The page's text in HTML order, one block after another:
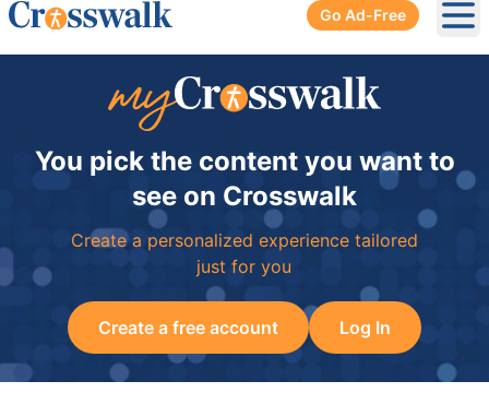
Go Ad-Free
You pick the content you want to
see on Crosswalk
Create a personalized experience tailored
just for you
Create a free account Log In